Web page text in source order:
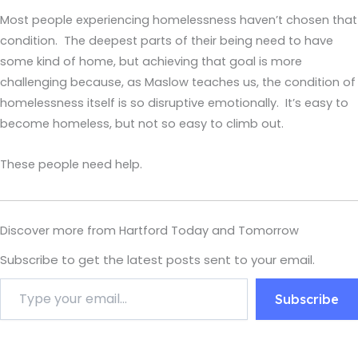
Most people experiencing homelessness haven’t chosen that
condition. The deepest parts of their being need to have
some kind of home, but achieving that goal is more
challenging because, as Maslow teaches us, the condition of
homelessness itself is so disruptive emotionally. It’s easy to
become homeless, but not so easy to climb out.
These people need help.
Discover more from Hartford Today and Tomorrow
Subscribe to get the latest posts sent to your email.
Subscribe